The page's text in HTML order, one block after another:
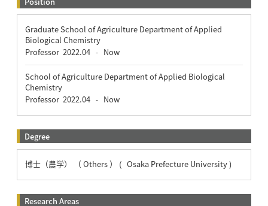
Graduate School of Agriculture Department of Applied
Biological Chemistry
Professor 2022.04 - Now
School of Agriculture Department of Applied Biological
Chemistry
Professor 2022.04 - Now
Degree
博士（農学） （ Others ） ( Osaka Prefecture University )
Research Areas